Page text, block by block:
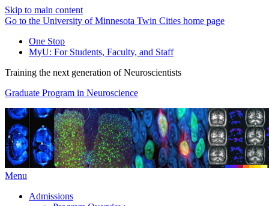
Skip to main content
Go to the University of Minnesota Twin Cities home page
One Stop
MyU: For Students, Faculty, and Staff
Training the next generation of Neuroscientists
Graduate Program in Neuroscience
Menu
Admissions